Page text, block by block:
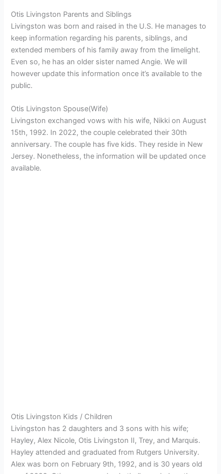
Otis Livingston Parents and Siblings
Livingston was born and raised in the U.S. He manages to
keep information regarding his parents, siblings, and
extended members of his family away from the limelight.
Even so, he has an older sister named Angie. We will
however update this information once it’s available to the
public.
Otis Livingston Spouse(Wife)
Livingston exchanged vows with his wife, Nikki on August
15th, 1992. In 2022, the couple celebrated their 30th
anniversary. The couple has five kids. They reside in New
Jersey. Nonetheless, the information will be updated once
available.
Otis Livingston Kids / Children
Livingston has 2 daughters and 3 sons with his wife;
Hayley, Alex Nicole, Otis Livingston II, Trey, and Marquis.
Hayley attended and graduated from Rutgers University.
Alex was born on February 9th, 1992, and is 30 years old